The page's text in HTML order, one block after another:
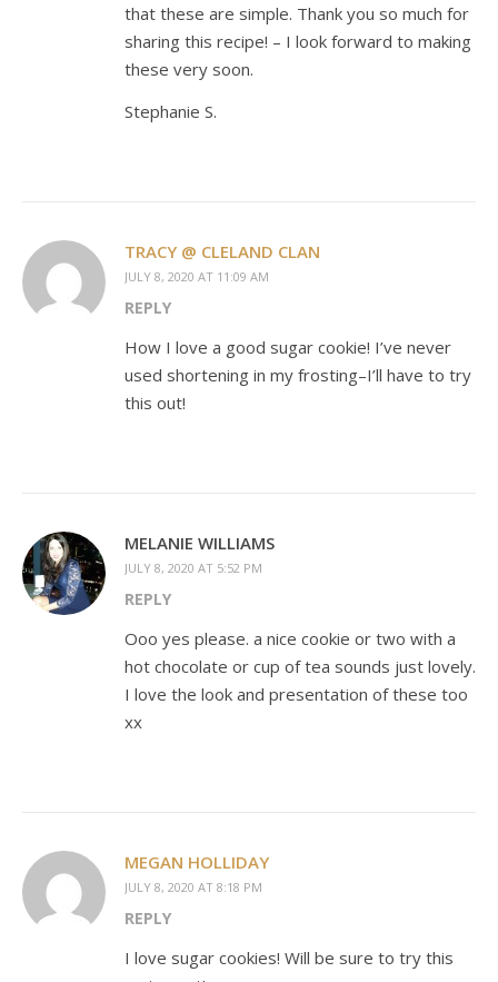
that these are simple. Thank you so much for
sharing this recipe! – I look forward to making
these very soon.
Stephanie S.
TRACY @ CLELAND CLAN
JULY 8, 2020 AT 11:09 AM
REPLY
How I love a good sugar cookie! I’ve never
used shortening in my frosting–I’ll have to try
this out!
MELANIE WILLIAMS
JULY 8, 2020 AT 5:52 PM
REPLY
Ooo yes please. a nice cookie or two with a
hot chocolate or cup of tea sounds just lovely.
I love the look and presentation of these too
xx
MEGAN HOLLIDAY
JULY 8, 2020 AT 8:18 PM
REPLY
I love sugar cookies! Will be sure to try this